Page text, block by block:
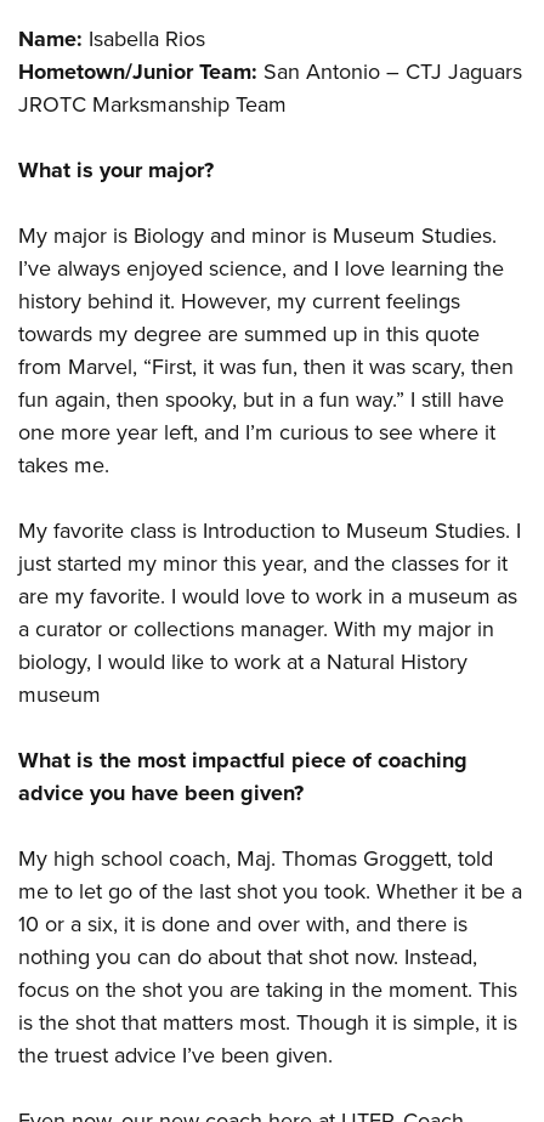
Name: Isabella Rios
Hometown/Junior Team: San Antonio – CTJ Jaguars
JROTC Marksmanship Team
What is your major?
My major is Biology and minor is Museum Studies.
I’ve always enjoyed science, and I love learning the
history behind it. However, my current feelings
towards my degree are summed up in this quote
from Marvel, “First, it was fun, then it was scary, then
fun again, then spooky, but in a fun way.” I still have
one more year left, and I’m curious to see where it
takes me.
My favorite class is Introduction to Museum Studies. I
just started my minor this year, and the classes for it
are my favorite. I would love to work in a museum as
a curator or collections manager. With my major in
biology, I would like to work at a Natural History
museum
What is the most impactful piece of coaching
advice you have been given?
My high school coach, Maj. Thomas Groggett, told
me to let go of the last shot you took. Whether it be a
10 or a six, it is done and over with, and there is
nothing you can do about that shot now. Instead,
focus on the shot you are taking in the moment. This
is the shot that matters most. Though it is simple, it is
the truest advice I’ve been given.